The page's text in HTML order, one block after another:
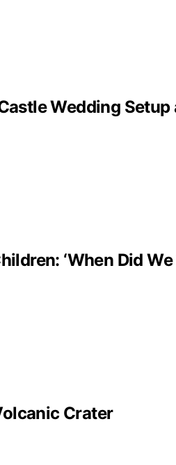
Wedding Setup
‘When Did
Crater